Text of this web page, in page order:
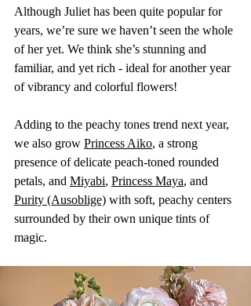
Although Juliet has been quite popular for
years, we’re sure we haven’t seen the whole
of her yet. We think she’s stunning and
familiar, and yet rich - ideal for another year
of vibrancy and colorful flowers!
Adding to the peachy tones trend next year,
we also grow Princess Aiko, a strong
presence of delicate peach-toned rounded
petals, and Miyabi, Princess Maya, and
Purity (Ausoblige) with soft, peachy centers
surrounded by their own unique tints of
magic.